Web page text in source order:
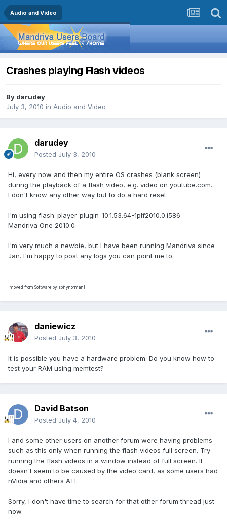
Audio and Video
Crashes playing Flash videos
By darudey
July 3, 2010 in Audio and Video
darudey
Posted July 3, 2010
Hi, every now and then my entire OS crashes (blank screen)
during the playback of a flash video, e.g. video on youtube.com.
I don't know any other way but to do a hard reset.
I'm using flash-player-plugin-10.1.53.64-1plf2010.0.i586
Mandriva One 2010.0
I'm very much a newbie, but I have been running Mandriva since
Jan. I'm happy to post any logs you can point me to.
[moved from Software by spinynorman]
daniewicz
Posted July 3, 2010
It is possible you have a hardware problem. Do you know how to
test your RAM using memtest?
David Batson
Posted July 4, 2010
I and some other users on another forum were having problems
such as this only when running the flash videos full screen. Try
running the flash videos in a window instead of full screen. It
doesn't seem to be caused by the video card, as some users had
nVidia and others ATI.
Sorry, I don't have time to search for that other forum thread just
now.